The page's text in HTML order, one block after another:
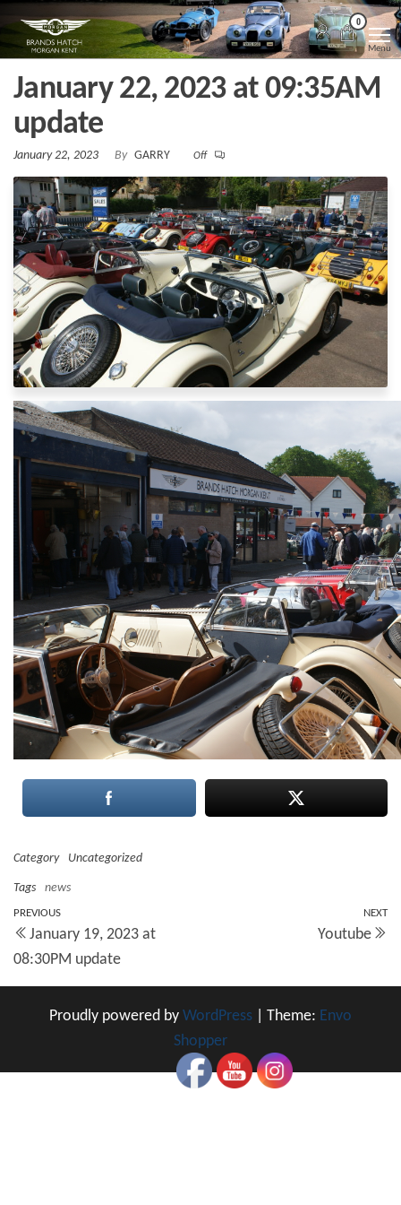
the
content
Morgan
Kent
Brands
Hatch
Morgan
Kent
0
Menu
January 22, 2023 at 09:35AM
update
January 22, 2023 By GARRY Off
Category Uncategorized
Tags news
Post
navigation
Previous
Post
PREVIOUS
January 19, 2023 at
08:30PM update
NEXT
Youtube
Proudly powered by WordPress Theme: Envo
Shopper